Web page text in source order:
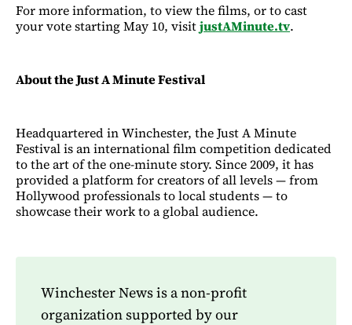
For more information, to view the films, or to cast
your vote starting May 10, visitjustAMinute.tv.
About the Just A Minute Festival
Headquartered in Winchester, the Just A Minute
Festival is an international film competition dedicated
to the art of the one-minute story. Since 2009, it has
provided a platform for creators of all levels — from
Hollywood professionals to local students — to
showcase their work to a global audience.
Winchester News is a non-profit
organization supported by our